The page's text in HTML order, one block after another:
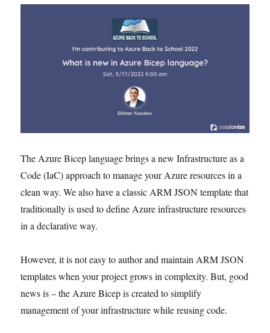
The Azure Bicep language brings a new Infrastructure as a
Code (IaC) approach to manage your Azure resources in a
clean way. We also have a classic ARM JSON template that
traditionally is used to define Azure infrastructure resources
in a declarative way.
However, it is not easy to author and maintain ARM JSON
templates when your project grows in complexity. But, good
news is – the Azure Bicep is created to simplify
management of your infrastructure while reusing code.